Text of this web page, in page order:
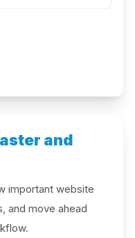
and
important website
and move ahead